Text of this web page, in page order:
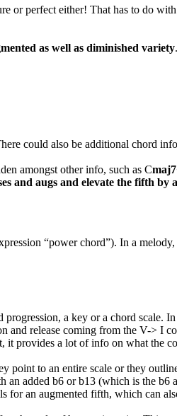
or perfect either! That has to do with
as well as diminished variety.
could also be additional chord
amongst other info, such as C
and augs and elevate the fifth by
“power chord”). In a
a key or a chord scale.
and release coming from the V-> I
provides a lot of info on what the
point to an entire scale or they
an added b6 or b13 (which is the b6
for an augmented fifth, which can